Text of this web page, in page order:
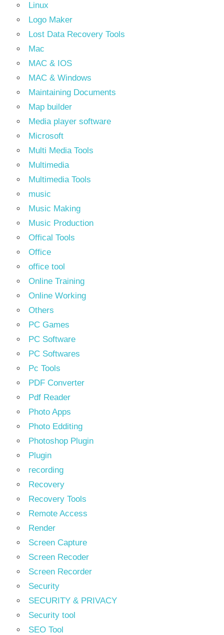
Linux
Logo Maker
Lost Data Recovery Tools
Mac
MAC & IOS
MAC & Windows
Maintaining Documents
Map builder
Media player software
Microsoft
Multi Media Tools
Multimedia
Multimedia Tools
music
Music Making
Music Production
Offical Tools
Office
office tool
Online Training
Online Working
Others
PC Games
PC Software
PC Softwares
Pc Tools
PDF Converter
Pdf Reader
Photo Apps
Photo Edditing
Photoshop Plugin
Plugin
recording
Recovery
Recovery Tools
Remote Access
Render
Screen Capture
Screen Recoder
Screen Recorder
Security
SECURITY & PRIVACY
Security tool
SEO Tool